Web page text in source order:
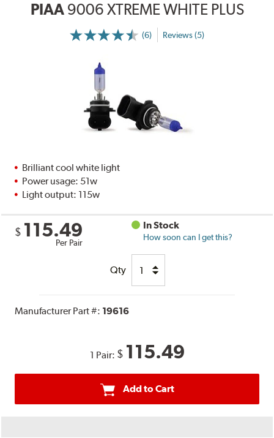
PIAA 9006 XTREME WHITE PLUS
(6) Reviews (5)
Brilliant cool white light
Power usage: 51w
Light output: 115w
$ 115.49
Per Pair
In Stock
How soon can I get this?
Qty
Manufacturer Part #: 19616
1 Pair: $ 115.49
Add to Cart